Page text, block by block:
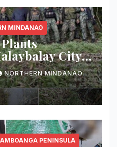
MINDANAO
City
NORTHERN MINDANAO
PENINSULA